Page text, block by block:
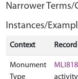
Narrower Terms/
Instances/
Context Record
Monument
Type